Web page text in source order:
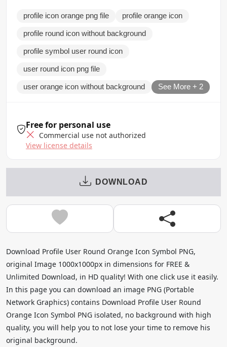
profile icon orange png file profile orange icon
profile round icon without background
profile symbol user round icon
user round icon png file
user orange icon without background See More + 2
Free for personal use
Commercial use not authorized
View license details
DOWNLOAD
Download Profile User Round Orange Icon Symbol PNG,
original Image 1000x1000px in dimensions for FREE &
Unlimited Download, in HD quality! With one click use it easily.
In this page you can download an image PNG (Portable
Network Graphics) contains Download Profile User Round
Orange Icon Symbol PNG isolated, no background with high
quality, you will help you to not lose your time to remove his
original background.